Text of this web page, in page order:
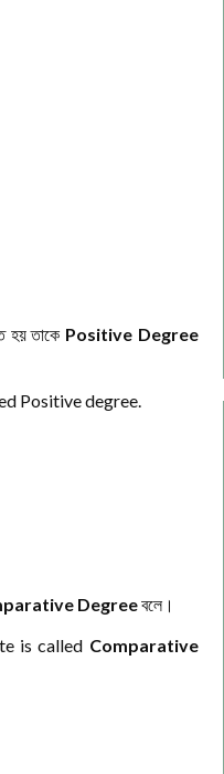
তাকে Positive Degree
Positive degree.
Degreeবলে।
is called Comparative